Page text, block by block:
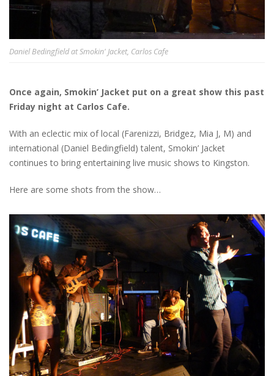
Daniel Bedingfield at Smokin' Jacket, Carlos Cafe
Once again, Smokin’ Jacket put on a great show this past
Friday night at Carlos Cafe.
With an eclectic mix of local (Farenizzi, Bridgez, Mia J, M) and
international (Daniel Bedingfield) talent, Smokin’ Jacket
continues to bring entertaining live music shows to Kingston.
Here are some shots from the show…